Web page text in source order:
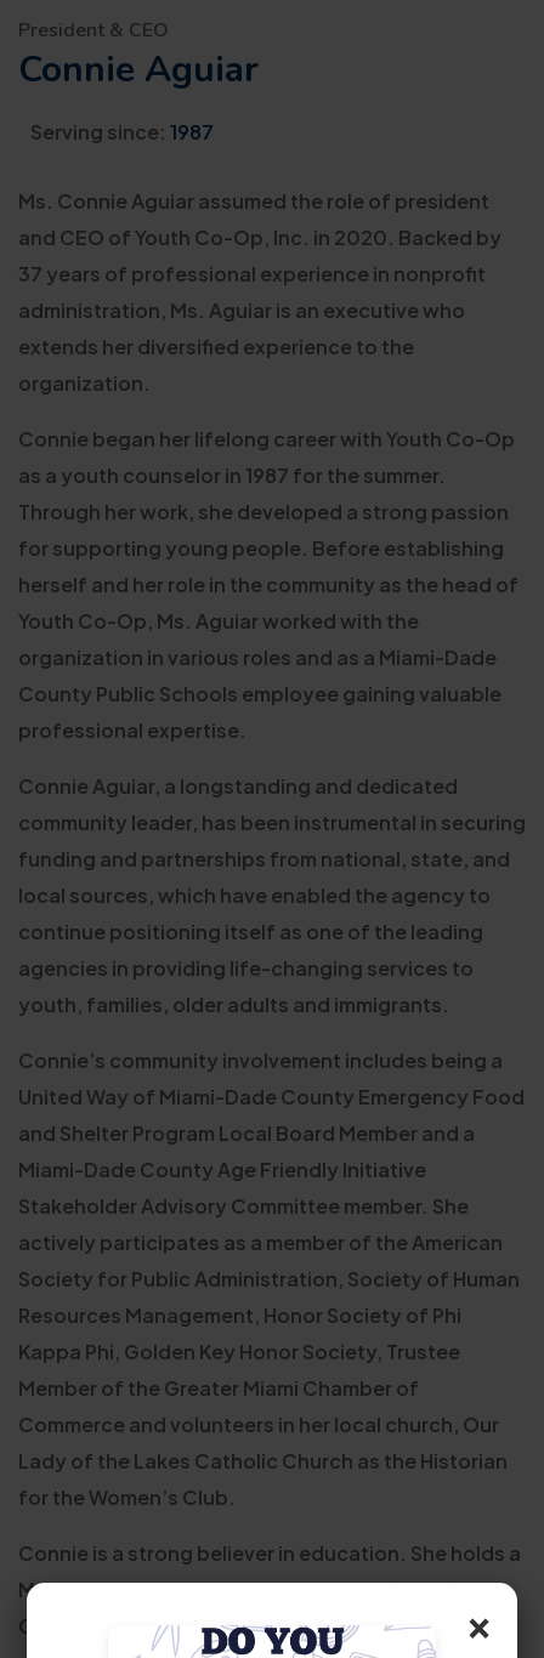
×
President & CEO
Connie Aguiar
Serving since: 1987
Ms. Connie Aguiar assumed the role of president
and CEO of Youth Co-Op, Inc. in 2020. Backed by
37 years of professional experience in nonprofit
administration, Ms. Aguiar is an executive who
extends her diversified experience to the
organization.
Connie began her lifelong career with Youth Co-Op
as a youth counselor in 1987 for the summer.
Through her work, she developed a strong passion
for supporting young people. Before establishing
herself and her role in the community as the head of
Youth Co-Op, Ms. Aguiar worked with the
organization in various roles and as a Miami-Dade
County Public Schools employee gaining valuable
professional expertise.
Connie Aguiar, a longstanding and dedicated
community leader, has been instrumental in securing
funding and partnerships from national, state, and
local sources, which have enabled the agency to
continue positioning itself as one of the leading
agencies in providing life-changing services to
youth, families, older adults and immigrants.
Connie’s community involvement includes being a
United Way of Miami-Dade County Emergency Food
and Shelter Program Local Board Member and a
Miami-Dade County Age Friendly Initiative
Stakeholder Advisory Committee member. She
actively participates as a member of the American
Society for Public Administration, Society of Human
Resources Management, Honor Society of Phi
Kappa Phi, Golden Key Honor Society, Trustee
Member of the Greater Miami Chamber of
Commerce and volunteers in her local church, Our
Lady of the Lakes Catholic Church as the Historian
for the Women’s Club.
Connie is a strong believer in education. She holds a
Master of Science in Public Administration with a
Concentration in State and Local Administration